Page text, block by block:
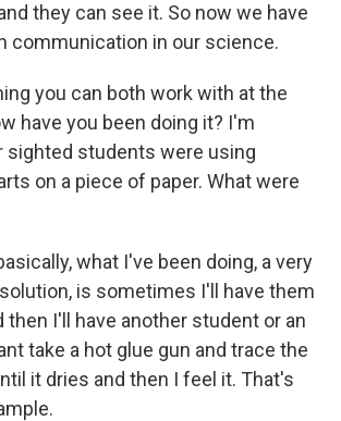
they can see it. So now we have
communication in our science.
you can both work with at the
have you been doing it? I'm
sighted students were using
on a piece of paper. What were
what I've been doing, a very
is sometimes I'll have them
then I'll have another student or an
take a hot glue gun and trace the
it dries and then I feel it. That's